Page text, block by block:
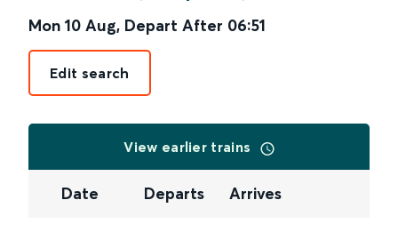
Mon 10 Aug, Depart After 06:51
Edit search
View earlier trains
Date Departs Arrives